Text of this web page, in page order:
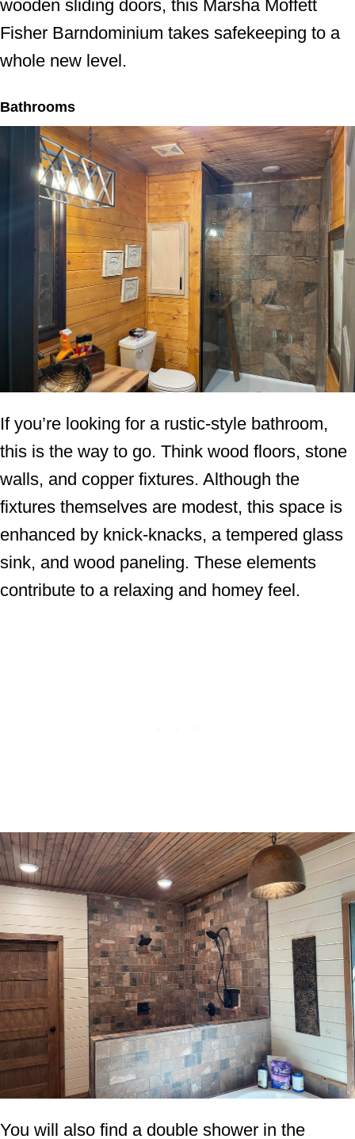
wooden sliding doors, this Marsha Moffett
Fisher Barndominium takes safekeeping to a
whole new level.
Bathrooms
If you’re looking for a rustic-style bathroom,
this is the way to go. Think wood floors, stone
walls, and copper fixtures. Although the
fixtures themselves are modest, this space is
enhanced by knick-knacks, a tempered glass
sink, and wood paneling. These elements
contribute to a relaxing and homey feel.
You will also find a double shower in the